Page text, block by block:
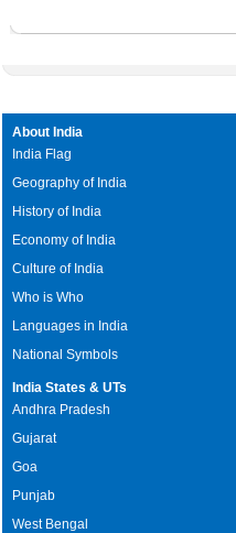
About India
India Flag
Geography of India
History of India
Economy of India
Culture of India
Who is Who
Languages in India
National Symbols
India States & UTs
Andhra Pradesh
Gujarat
Goa
Punjab
West Bengal